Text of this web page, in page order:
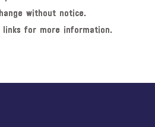
without notice.
links for more information.